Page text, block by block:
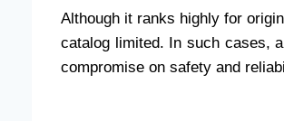
Although it ranks highly for
catalog limited. In such cases,
compromise on safety and